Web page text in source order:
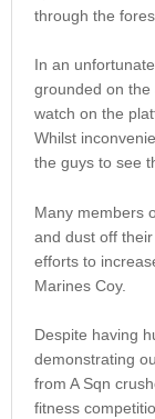
through the
In an
grounded on
watch on the
Whilst
the guys to see
Many members
and dust off
efforts to
Marines Coy.
Despite having
demonstrating
from A Sqn
fitness